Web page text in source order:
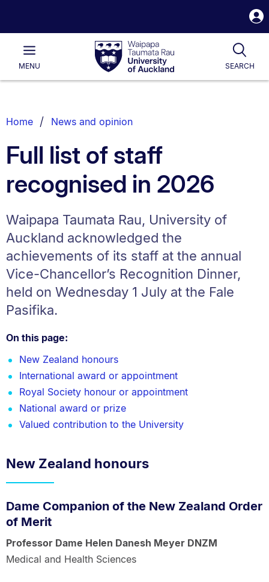
Waipapa
Taumata
RauUniversity
of
Main
MENU SEARCH
List.
Home News and opinion
Full list of staff
recognised in 2026
Waipapa Taumata Rau, University of
Auckland acknowledged the
achievements of its staff at the annual
Vice-Chancellor’s Recognition Dinner,
held on Wednesday 1 July at the Fale
Pasifika.
On this page:
New Zealand honours
International award or appointment
Royal Society honour or appointment
National award or prize
Valued contribution to the University
New Zealand honours
Dame Companion of the New Zealand Order
of Merit
Professor Dame Helen Danesh Meyer DNZM
Medical and Health Sciences